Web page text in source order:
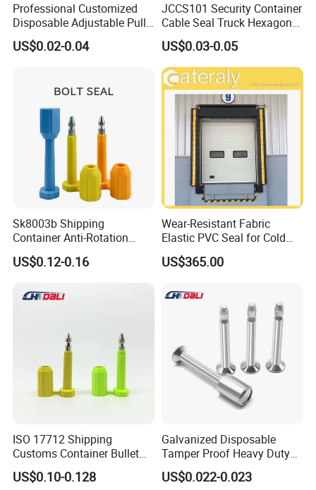
Professional Customized
Disposable Adjustable Pull
Tight Heavy Duty ISO
Standard Tamper Proof
Cable Seal
US$0.02-0.04
JCCS101 Security Container
Cable Seal Truck Hexagonal
ABS Wire Cable Seal
US$0.03-0.05
Sk8003b Shipping
Container Anti-Rotation
Security Bullet Bolt Seal
US$0.12-0.16
Wear-Resistant Fabric
Elastic PVC Seal for Cold
Storage Use Retractable-
Dock-Lever-Shelter
US$365.00
ISO 17712 Shipping
Customs Container Bullet
Seal High Security Seal Anti-
Theft Container Bolt Seal
US$0.10-0.128
Galvanized Disposable
Tamper Proof Heavy Duty
Container Door Bullet
Security Bolt Seal Lock Pin
US$0.022-0.023